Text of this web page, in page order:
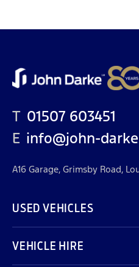
T 01507 603451
E info@john-
A16 Garage, Grimsby Road,
USED VEHICLES
VEHICLE HIRE